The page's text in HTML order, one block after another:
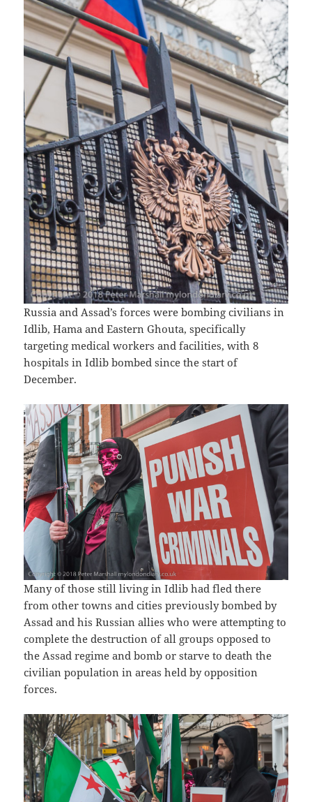
Russia and Assad’s forces were bombing civilians in
Idlib, Hama and Eastern Ghouta, specifically
targeting medical workers and facilities, with 8
hospitals in Idlib bombed since the start of
December.
Many of those still living in Idlib had fled there
from other towns and cities previously bombed by
Assad and his Russian allies who were attempting to
complete the destruction of all groups opposed to
the Assad regime and bomb or starve to death the
civilian population in areas held by opposition
forces.